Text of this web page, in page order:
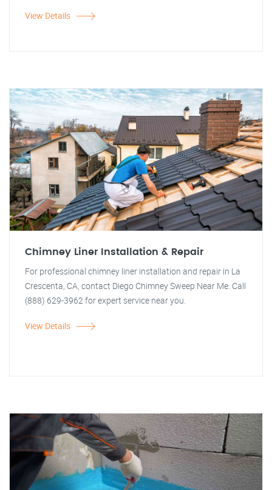
View Details
Chimney Liner Installation & Repair
For professional chimney liner installation and repair in La
Crescenta, CA, contact Diego Chimney Sweep Near Me. Call
(888) 629-3962 for expert service near you.
View Details